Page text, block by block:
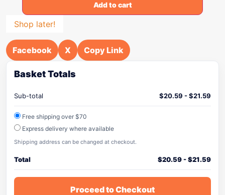
Add to cart
Shop later!
Facebook X Copy Link
Basket Totals
Sub-total $20.59 -$21.59
Free shipping over $70
Express delivery where available
Shipping address can be changed at checkout.
Total $20.59-$21.59
Proceed to Checkout